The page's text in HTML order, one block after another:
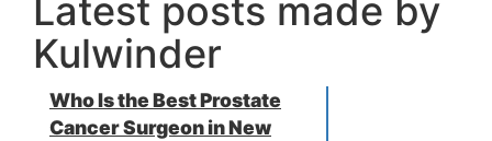
and suggestions regarding their
services, results, customer
support, and overall performance.
Latest posts made by
Kulwinder
Who Is the Best Prostate
Cancer Surgeon in New